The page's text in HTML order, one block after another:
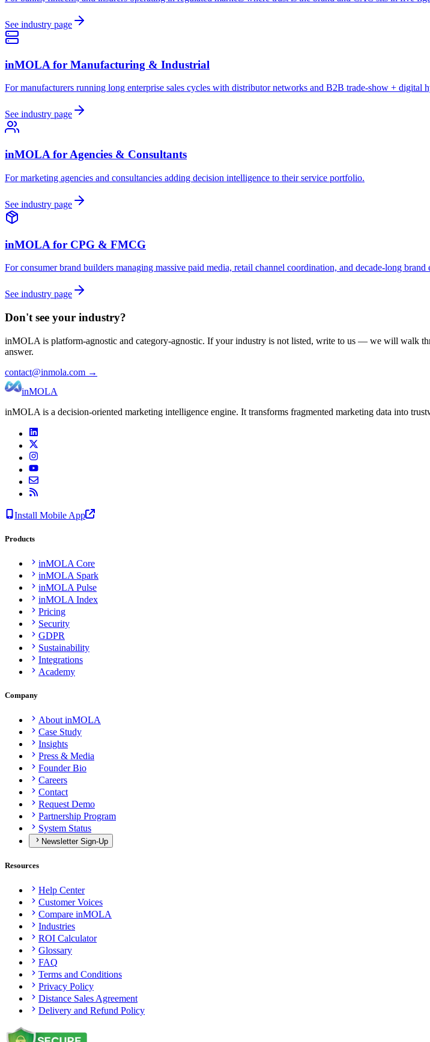
See industry page
inMOLA for Manufacturing & Industrial
For manufacturers running long enterprise sales cycles with distributor networks and B2B trade-show + digital
See industry page
inMOLA for Agencies & Consultants
For marketing agencies and consultancies adding decision intelligence to their service portfolio.
See industry page
inMOLA for CPG & FMCG
For consumer brand builders managing massive paid media, retail channel coordination, and decade-long brand
See industry page
Don't see your industry?
inMOLA is platform-agnostic and category-agnostic. If your industry is not listed, write to us — we will walk
answer.
contact@inmola.com →
inMOLA
inMOLA is a decision-oriented marketing intelligence engine. It transforms fragmented marketing data into
Install Mobile App
Products
inMOLA Core
inMOLA Spark
inMOLA Pulse
inMOLA Index
Pricing
Security
GDPR
Sustainability
Integrations
Academy
Company
About inMOLA
Case Study
Insights
Press & Media
Founder Bio
Careers
Contact
Request Demo
Partnership Program
System Status
Newsletter Sign-Up
Resources
Help Center
Customer Voices
Compare inMOLA
Industries
ROI Calculator
Glossary
FAQ
Terms and Conditions
Privacy Policy
Distance Sales Agreement
Delivery and Refund Policy